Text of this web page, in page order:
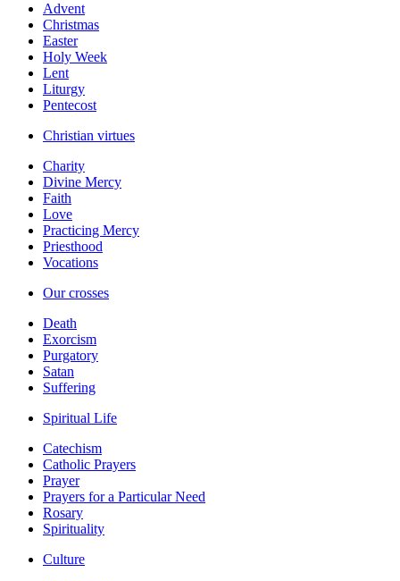
Advent
Christmas
Easter
Holy Week
Lent
Liturgy
Pentecost
Christian virtues
Charity
Divine Mercy
Faith
Love
Practicing Mercy
Priesthood
Vocations
Our crosses
Death
Exorcism
Purgatory
Satan
Suffering
Spiritual Life
Catechism
Catholic Prayers
Prayer
Prayers for a Particular Need
Rosary
Spirituality
Culture